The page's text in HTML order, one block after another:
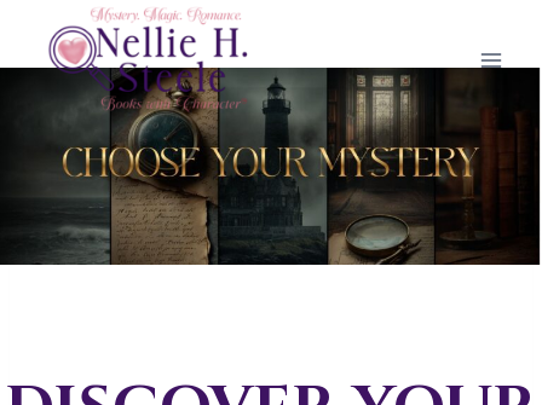
content